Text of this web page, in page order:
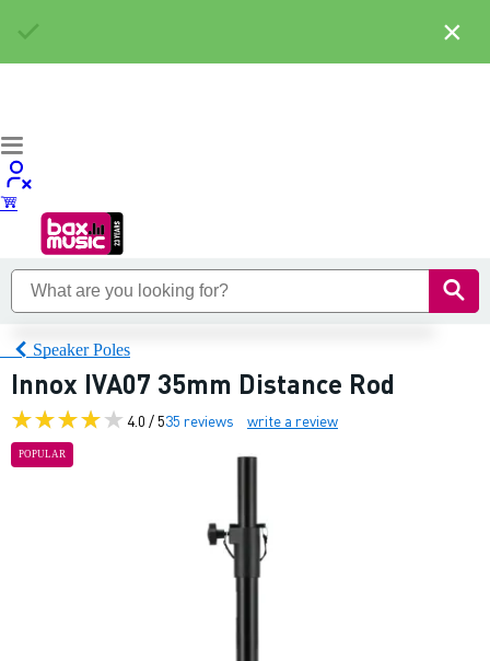
Speaker Poles
Innox IVA07 35mm Distance Rod
4.0 / 535 reviews write a review
POPULAR
×